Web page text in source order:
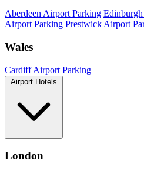
Aberdeen Airport Parking
Airport Parking Prestwick Airport
Wales
Cardiff Airport Parking
Airport Hotels
London